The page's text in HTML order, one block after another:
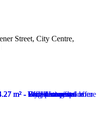
Street, City Centre,